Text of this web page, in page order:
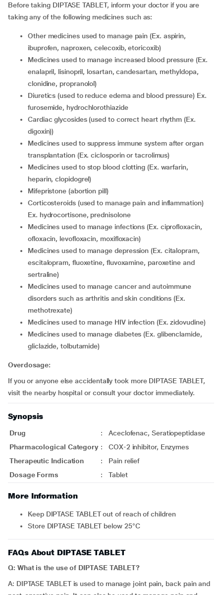
Before taking DIPTASE TABLET, inform your doctor if you are
taking any of the following medicines such as:
other medicines used to manage pain (Ex. aspirin,
ibuprofen, naproxen, celecoxib, etoricoxib)
medicines used to manage increased blood pressure (Ex.
enalapril, lisinopril, losartan, candesartan, methyldopa,
clonidine, propranolol)
diuretics (used to reduce edema and blood pressure) Ex.
furosemide, hydrochlorothiazide
cardiac glycosides (used to correct heart rhythm (Ex.
digoxin))
medicines used to suppress immune system after organ
transplantation (Ex. ciclosporin or tacrolimus)
medicines used to stop blood clotting (Ex. warfarin,
heparin, clopidogrel)
mifepristone (abortion pill)
corticosteroids (used to manage pain and inflammation)
Ex. hydrocortisone, prednisolone
medicines used to manage infections (Ex. ciprofloxacin,
ofloxacin, levofloxacin, moxifloxacin)
medicines used to manage depression (Ex. citalopram,
escitalopram, fluoxetine, fluvoxamine, paroxetine and
sertraline)
medicines used to manage cancer and autoimmune
disorders such as arthritis and skin conditions (Ex.
methotrexate)
medicines used to manage HIV infection (Ex. zidovudine)
medicines used to manage diabetes (Ex. glibenclamide,
gliclazide, tolbutamide)
Overdosage:
If you or anyone else accidentally took more DIPTASE TABLET,
visit the nearby hospital or consult your doctor immediately.
Synopsis
Drug :
Aceclofenac, Seratiopeptidase
Pharmacological Category :
COX-2 inhibitor, Enzymes
Therapeutic Indication
:
Pain relief
Dosage Forms
: Tablet
More Information
Keep DIPTASE TABLET out of reach of children
Store DIPTASE TABLET below 25°C
FAQs About DIPTASE TABLET
Q: What is the use of DIPTASE TABLET?
A: DIPTASE TABLET is used to manage joint pain, back pain and